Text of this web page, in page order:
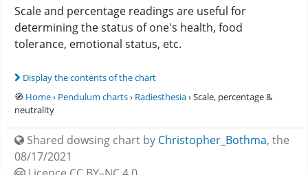
Scale and percentage readings are useful for
determining the status of one's health, food
tolerance, emotional status, etc.
Display the contents of the chart
🧭 Home› Pendulum charts› Radiesthesia› Scale, percentage &
neutrality
Shared dowsing chart by Christopher_Bothma, the
08/17/2021